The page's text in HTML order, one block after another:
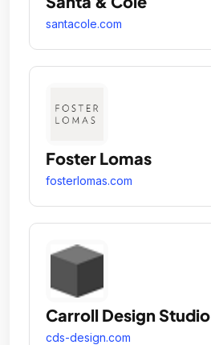
santacole.com
Foster Lomas
fosterlomas.com
Carroll Design Studio
cds-design.com